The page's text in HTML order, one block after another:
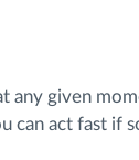
given
can act fast if